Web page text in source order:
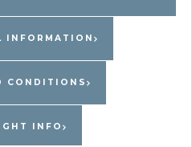
INFORMATION
CONDITIONS
INFO